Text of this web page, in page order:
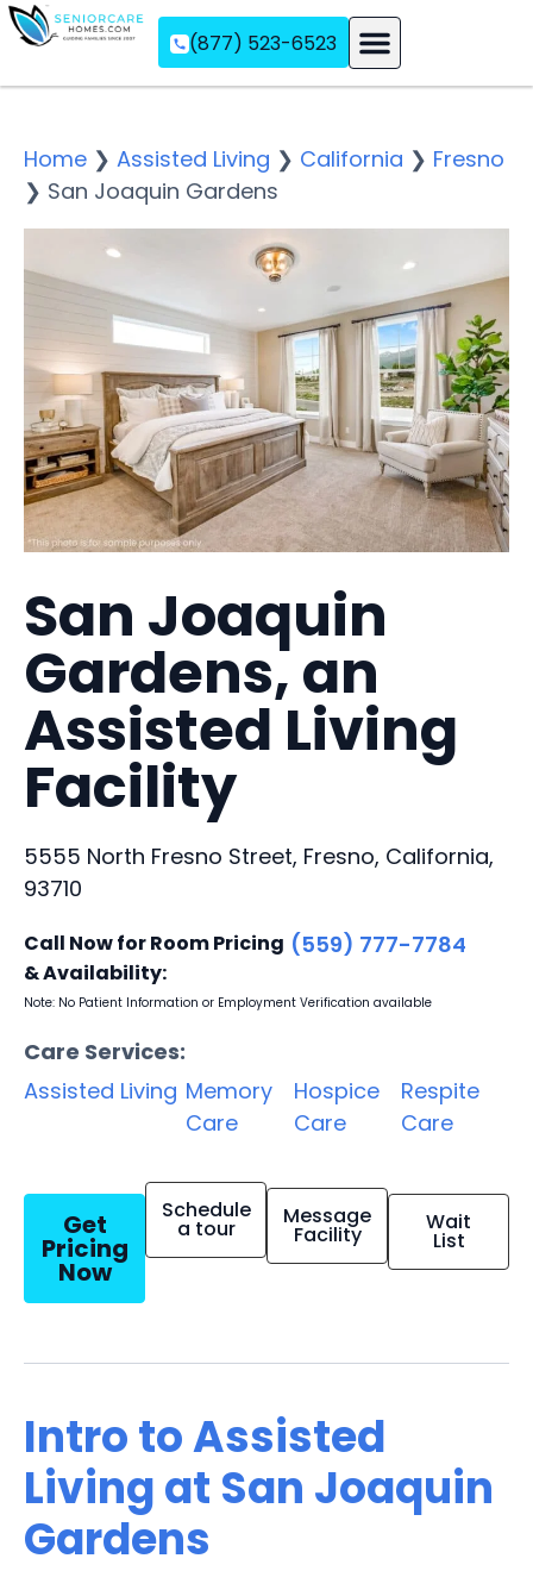
(877) 523-6523
Home ❯ Assisted Living ❯ California ❯ Fresno
❯ San Joaquin Gardens
San Joaquin
Gardens, an
Assisted Living
Facility
5555 North Fresno Street, Fresno, California,
93710
Call Now for Room Pricing
& Availability:
(559) 777-7784
Note: No Patient Information or Employment Verification available
Care Services:
Assisted Living Memory
Care
Hospice
Care
Respite
Care
Get
Pricing
Now
Schedule
a tour Message
Facility Wait
List
Intro to Assisted
Living at San Joaquin
Gardens